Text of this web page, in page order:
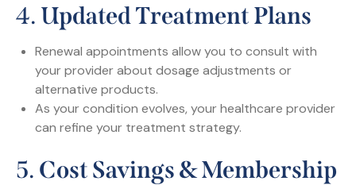
4. Updated Treatment Plans
Renewal appointments allow you to consult with
your provider about dosage adjustments or
alternative products.
As your condition evolves, your healthcare provider
can refine your treatment strategy.
5. Cost Savings & Membership